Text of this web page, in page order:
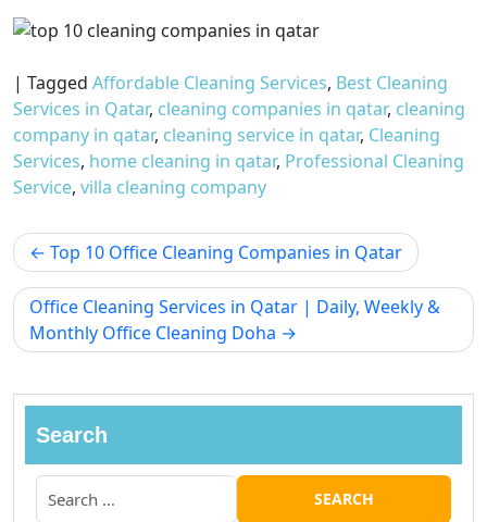
| Tagged Affordable Cleaning Services, Best Cleaning
Services in Qatar, cleaning companies in qatar, cleaning
company in qatar, cleaning service in qatar, Cleaning
Services, home cleaning in qatar, Professional Cleaning
Service, villa cleaning company
Top 10 Office Cleaning Companies in Qatar
Office Cleaning Services in Qatar | Daily, Weekly &
Monthly Office Cleaning Doha
Search